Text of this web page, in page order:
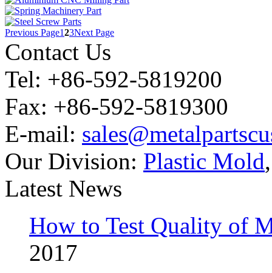
Previous Page123Next Page
Contact Us
Tel: +86-592-5819200
Fax: +86-592-5819300
E-mail:
Our Division: Plastic Mold
Latest News
How to Test Quality of
2017